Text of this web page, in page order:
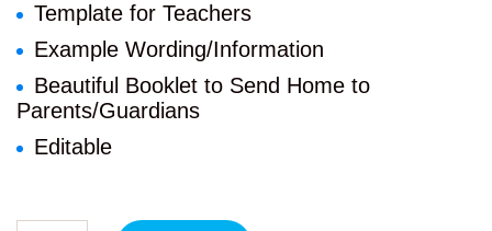
Template for Teachers
Example Wording/Information
Beautiful Booklet to Send Home to
Parents/Guardians
Editable